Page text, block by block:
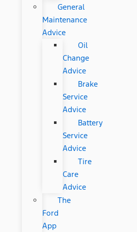
General
Maintenance
Advice
Oil
Change
Advice
Brake
Service
Advice
Battery
Service
Advice
Tire
Care
Advice
The
Ford
App